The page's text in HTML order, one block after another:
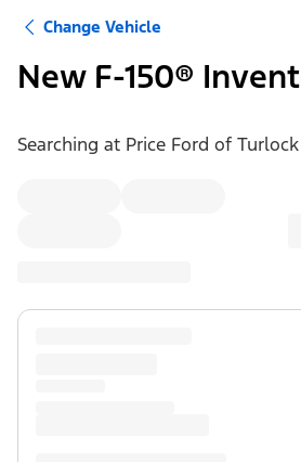
Change Vehicle
New F-150®
Searching at Price Ford of Turlock